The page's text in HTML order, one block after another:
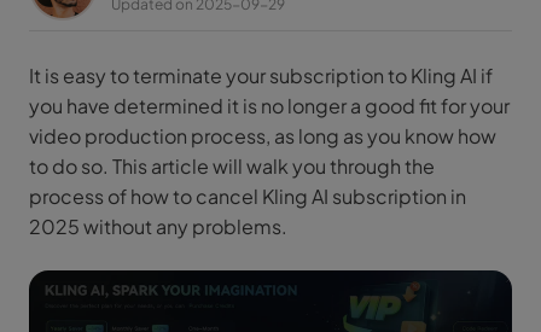
Updated on 2025-09-29
It is easy to terminate your subscription to Kling AI if
you have determined it is no longer a good fit for your
video production process, as long as you know how
to do so. This article will walk you through the
process of how to cancel Kling AI subscription in
2025 without any problems.